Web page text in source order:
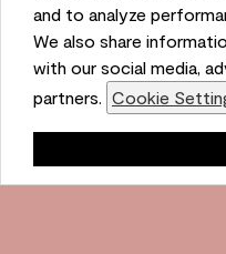
and to analyze
We also share
with our social media,
partners. Cookie